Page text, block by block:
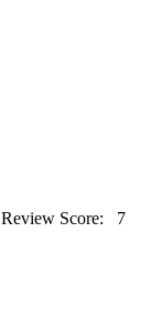
Review Score: 7